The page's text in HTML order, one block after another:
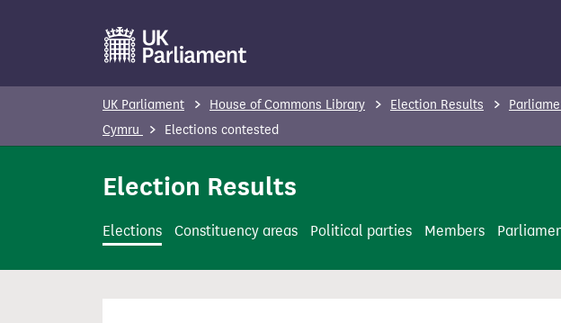
o
c
UK Parliament House of Commons Library Election Results
Cymru
Elections contested
Election Results
Elections Constituency areas Political parties Members